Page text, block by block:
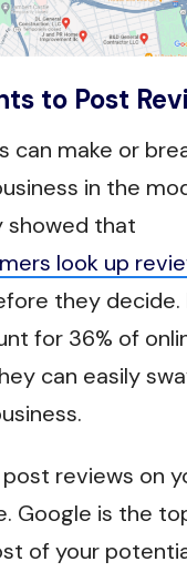
to Post
can make or
in the
showed that
look up
they decide.
for 36% of
can easily
reviews on
Google is the
of your